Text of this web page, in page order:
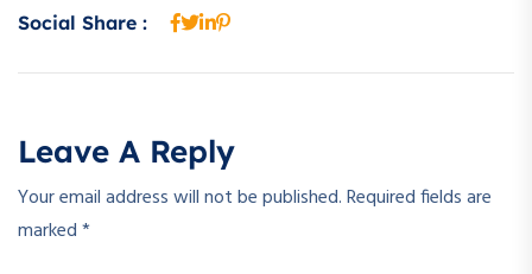
Social Share :
Leave A Reply
Your email address will not be published.Required fields are
marked*